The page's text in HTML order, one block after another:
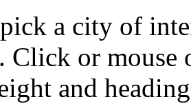
a city of
Click or mouse
and